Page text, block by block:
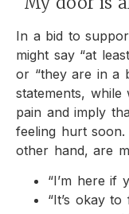
In a bid to
might say “at
or “they are in a
statements, while
pain and imply
feeling hurt
other hand, are
“I’m here if
“It’s okay